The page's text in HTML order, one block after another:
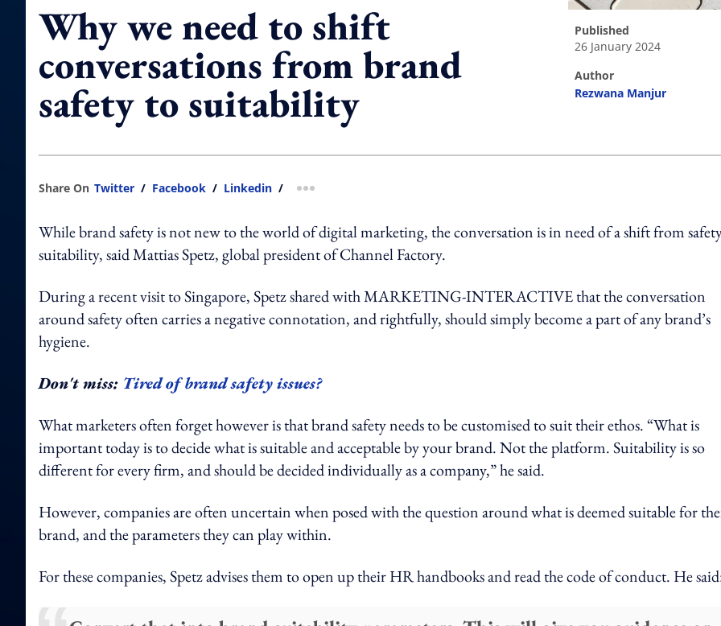
Why we need to shift
conversations from brand
safety to suitability
published
26 January 2024
author
Rezwana Manjur
Share On Twitter / Facebook / Linkedin / more sharing option
While brand safety is not new to the world of digital marketing, the conversation is in need of a shift from
suitability, said Mattias Spetz, global president of Channel Factory.
During a recent visit to Singapore, Spetz shared with MARKETING-INTERACTIVE that the conversation
around safety often carries a negative connotation, and rightfully, should simply become a part of any brand’s
hygiene.
Don't miss: Tired of brand safety issues?
What marketers often forget however is that brand safety needs to be customised to suit their ethos. “What is
important today is to decide what is suitable and acceptable by your brand. Not the platform. Suitability is so
different for every firm, and should be decided individually as a company,” he said.
However, companies are often uncertain when posed with the question around what is deemed suitable for
brand, and the parameters they can play within.
For these companies, Spetz advises them to open up their HR handbooks and read the code of conduct. He